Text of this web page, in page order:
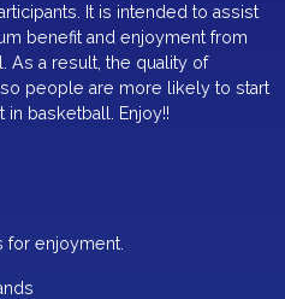
It is intended to assist
benefit and enjoyment from
As a result, the quality of
people are more likely to start
t in basketball. Enjoy!!
for enjoyment.